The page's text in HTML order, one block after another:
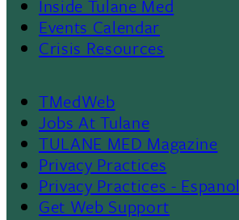
Inside Tulane Med
Events Calendar
Crisis Resources
Footer
TMedWeb
Jobs At Tulane
TULANE MED Magazine
Privacy Practices
Privacy Practices - Espanol
Get Web Support